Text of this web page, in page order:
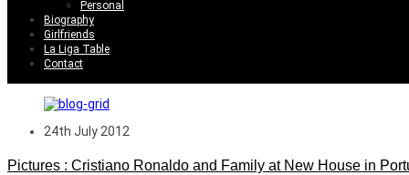
Personal
Biography
Girlfriends
La Liga Table
Contact
24th July 2012
Pictures : Cristiano Ronaldo and Family at New House in